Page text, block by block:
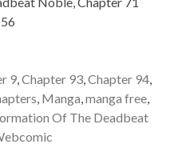
9,Chapter 93,Chapter 94,
, Manga,manga free,
Of The Deadbeat